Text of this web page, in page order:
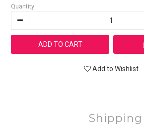
Quantity
ADD TO CART
Add to Wishlist
Shipping